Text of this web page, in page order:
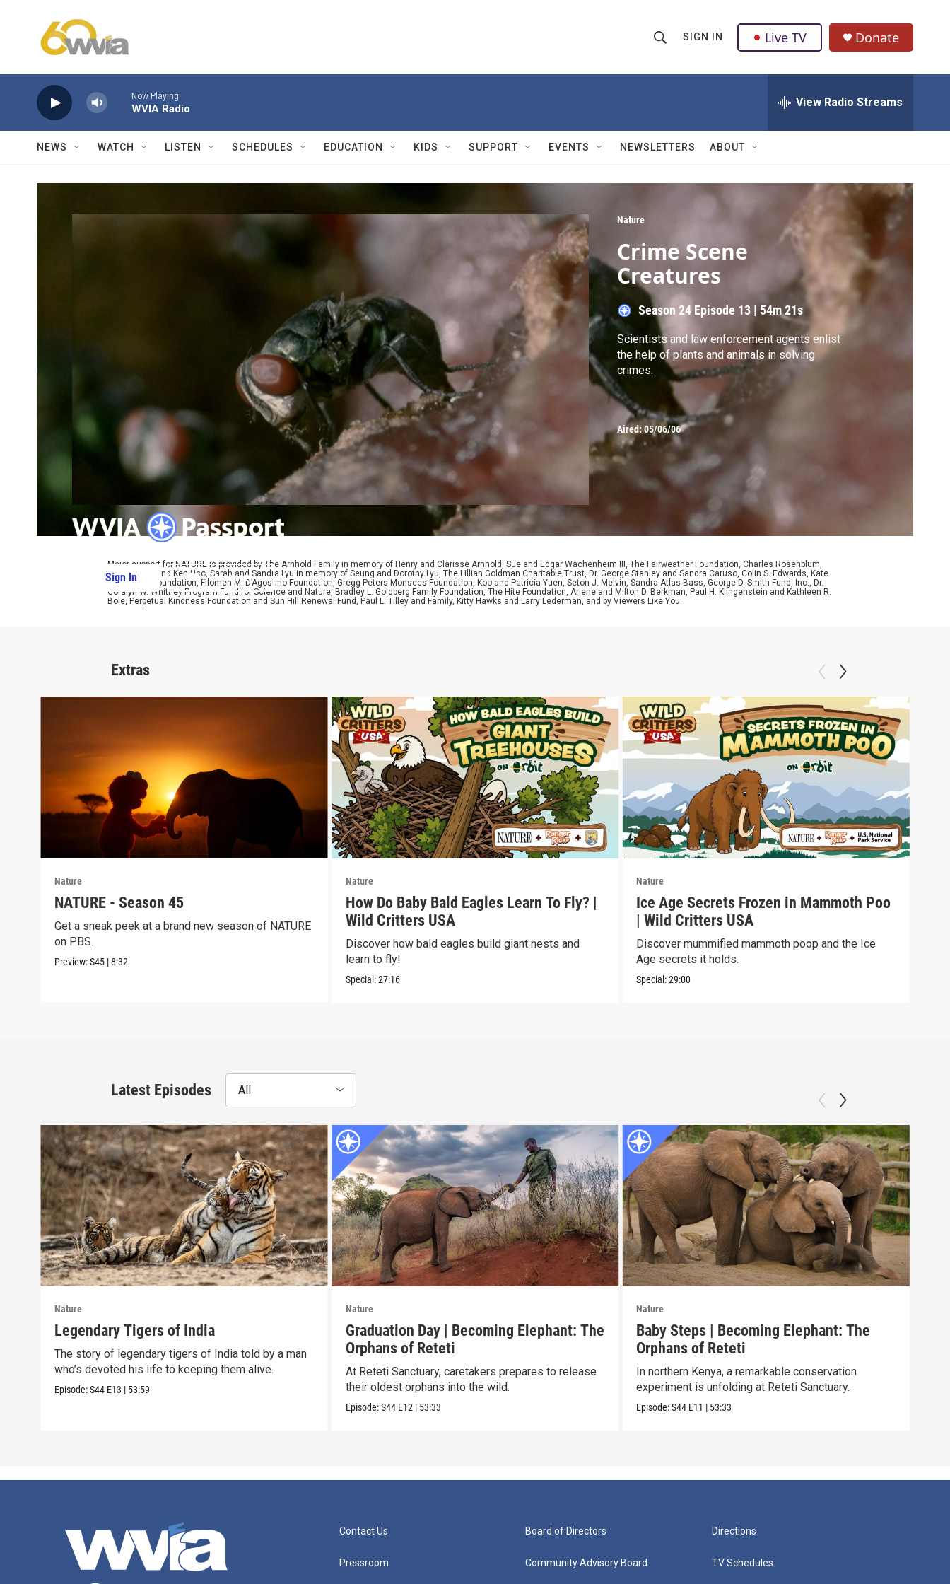
h
w
r
c
h
Q
u
r
SIGN IN Live TV Donate
Now Playing
WVIA Radio View Radio Streams
NEWS WATCH LISTEN SCHEDULES EDUCATION KIDS SUPPORT EVENTS NEWSLETTERS ABOUT
Sign In PBS Passport
Nature
Crime Scene
Creatures
Season 24 Episode 13 |54m 21s
Scientists and law enforcement agents enlist
the help of plants and animals in solving
crimes.
Aired:05/06/06
Major support for NATURE is provided by The Arnhold Family in memory of Henry and Clarisse Arnhold, Sue and Edgar Wachenheim III, The Fairweather Foundation, Charles Rosenblum,
Kathy Chiao and Ken Hao, Sarah and Sandra Lyu in memory of Seung and Dorothy Lyu, The Lillian Goldman Charitable Trust, Dr. George Stanley and Sandra Caruso, Colin S. Edwards, Kate
W. Cassidy Foundation, Filomen M. D’Agostino Foundation, Gregg Peters Monsees Foundation, Koo and Patricia Yuen, Seton J. Melvin, Sandra Atlas Bass, George D. Smith Fund, Inc., Dr.
Coralyn W. Whitney Program Fund for Science and Nature, Bradley L. Goldberg Family Foundation, The Hite Foundation, Arlene and Milton D. Berkman, Paul H. Klingenstein and Kathleen R.
Bole, Perpetual Kindness Foundation and Sun Hill Renewal Fund, Paul L. Tilley and Family, Kitty Hawks and Larry Lederman, and by Viewers Like You.
Extras
Nature
NATURE - Season 45
Get a sneak peek at a brand new season of NATURE
on PBS.
Preview:S45 |8:32
Nature
How Do Baby Bald Eagles Learn To Fly? |
Wild Critters USA
Discover how bald eagles build giant nests and
learn to fly!
Special:27:16
Nature
Ice Age Secrets Frozen in Mammoth Poo
| Wild Critters USA
Discover mummified mammoth poop and the Ice
Age secrets it holds.
Special:29:00
Latest Episodes All
Nature
Legendary Tigers of India
The story of legendary tigers of India told by a man
who’s devoted his life to keeping them alive.
Episode:S44 E13 | 53:59
Nature
Graduation Day | Becoming Elephant: The
Orphans of Reteti
At Reteti Sanctuary, caretakers prepares to release
their oldest orphans into the wild.
Episode:S44 E12 | 53:33
Nature
Baby Steps | Becoming Elephant: The
Orphans of Reteti
In northern Kenya, a remarkable conservation
experiment is unfolding at Reteti Sanctuary.
Episode:S44 E11 | 53:33
Contact Us
Pressroom
Board of Directors
Community Advisory Board
Directions
TV Schedules